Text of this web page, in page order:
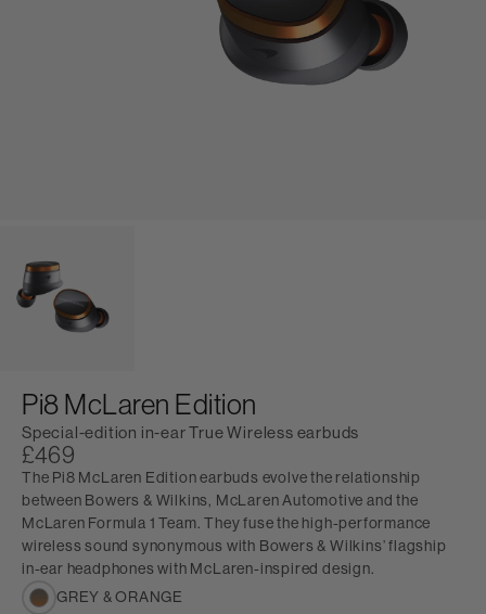
Pi8 McLaren Edition
Special-edition in-ear True Wireless earbuds
£469
The Pi8 McLaren Edition earbuds evolve the relationship
between Bowers & Wilkins, McLaren Automotive and the
McLaren Formula 1 Team. They fuse the high-performance
wireless sound synonymous with Bowers & Wilkins’ flagship
in-ear headphones with McLaren-inspired design.
GREY & ORANGE